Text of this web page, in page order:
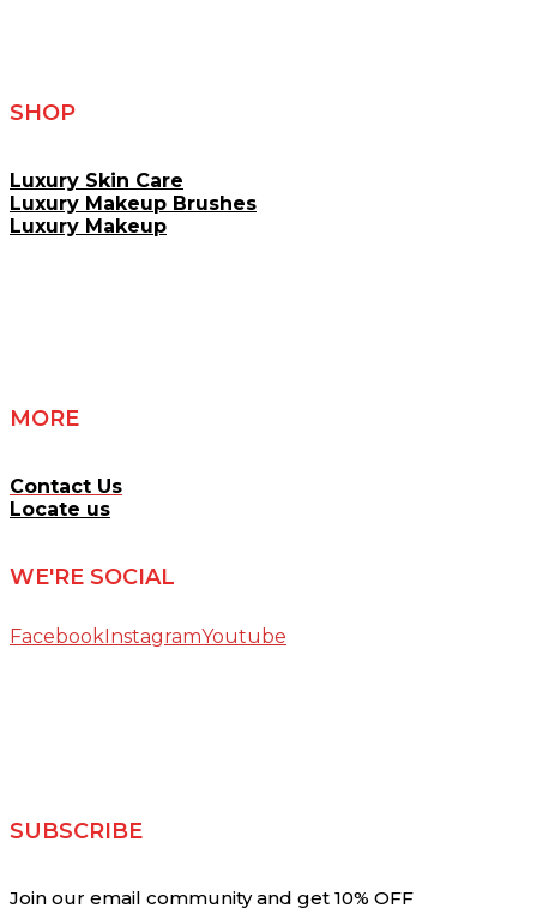
SHOP
Luxury Skin Care
Luxury Makeup Brushes
Luxury Makeup
MORE
Contact Us
Locate us
WE'RE SOCIAL
FacebookInstagramYoutube
SUBSCRIBE
Join our email community and get 10% OFF